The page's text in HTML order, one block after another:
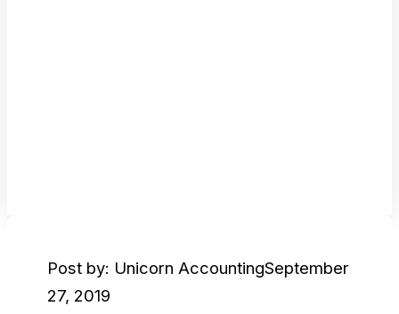
Post by: Unicorn AccountingSeptember
27, 2019